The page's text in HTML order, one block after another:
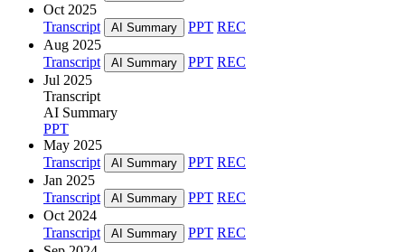
Oct 2025
Transcript
AI Summary PPT REC
Aug 2025
Transcript
AI Summary PPT REC
Jul 2025
Transcript
AI Summary
PPT
May 2025
Transcript
AI Summary PPT REC
Jan 2025
Transcript
AI Summary PPT REC
Oct 2024
Transcript
AI Summary PPT REC